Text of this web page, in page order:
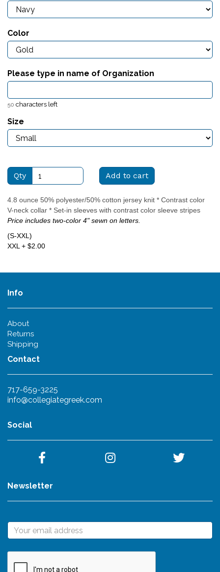
Color
Please type in name of Organization
50 characters left
Size
Qty Add to cart
4.8 ounce 50% polyester/50% cotton jersey knit * Contrast color
V-neck collar * Set-in sleeves with contrast color sleeve stripes
Price includes two-color 4" sewn on letters.
(S-XXL)
XXL + $2.00
Info
About
Returns
Shipping
Contact
717-659-3225
info@collegiategreek.com
Social
Newsletter